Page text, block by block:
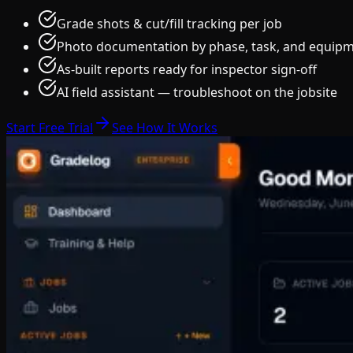
Grade shots & cut/fill tracking per job
Photo documentation by phase, task, and
As-built reports ready for inspector sign-off
AI field assistant — troubleshoot on the jobsite
Start Free Trial See How It Works